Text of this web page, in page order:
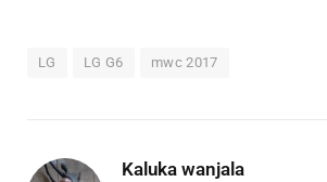
LG LG G6 mwc 2017
Kaluka wanjala